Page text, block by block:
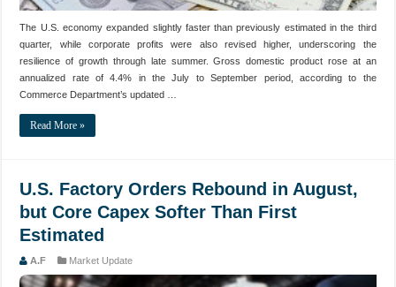
The U.S. economy expanded slightly faster than previously estimated in the third
quarter, while corporate profits were also revised higher, underscoring the
resilience of growth through late summer. Gross domestic product rose at an
annualized rate of 4.4% in the July to September period, according to the
Commerce Department’s updated …
Read More »
U.S. Factory Orders Rebound in August,
but Core Capex Softer Than First
Estimated
A.F Market Update